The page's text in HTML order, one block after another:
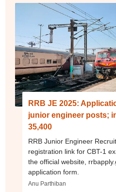
RRB JE 2025:
junior engineer posts;
35,400
RRB Junior Engineer
registration link for CBT-1
the official website,
application form.
Anu Parthiban